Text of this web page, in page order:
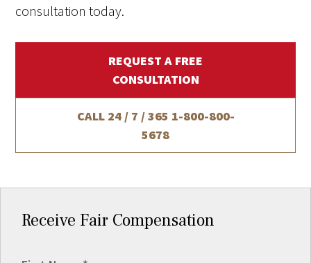
consultation today.
REQUEST A FREE
CONSULTATION
CALL 24 / 7 / 365 1-800-800-
5678
Receive Fair Compensation